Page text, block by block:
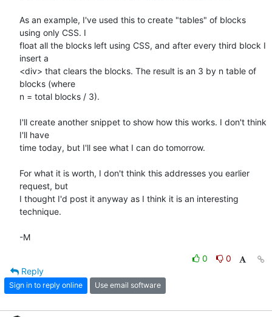
As an example, I've used this to create "tables" of blocks
using only CSS. I
float all the blocks left using CSS, and after every third block I
insert a
<div> that clears the blocks. The result is an 3 by n table of
blocks (where
n = total blocks / 3).
I'll create another snippet to show how this works. I don't think
I'll have
time today, but I'll see what I can do tomorrow.
For what it is worth, I don't think this addresses you earlier
request, but
I thought I'd post it anyway as I think it is an interesting
technique.
-M
0
0
Reply
Sign in to reply online Use email software